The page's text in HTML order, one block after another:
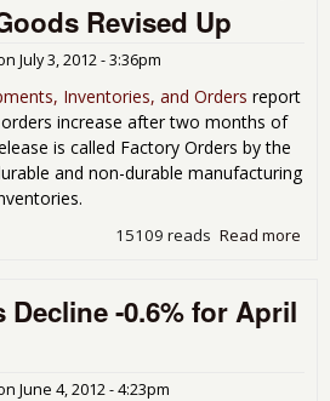
Revised Up
July 3, 2012 - 3:36pm
Inventories, and Orders report
increase after two months of
is called Factory Orders by the
and non-durable manufacturing
Read more
15109 reads
Decline -0.6% for April
June 4, 2012 - 4:23pm